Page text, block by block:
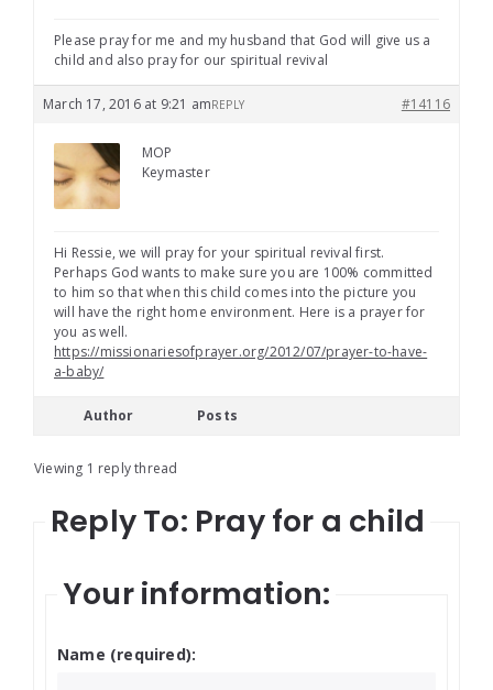
Please pray for me and my husband that God will give us a
child and also pray for our spiritual revival
March 17, 2016 at 9:21 am #14116
REPLY
MOP
Keymaster
Hi Ressie, we will pray for your spiritual revival first.
Perhaps God wants to make sure you are 100% committed
to him so that when this child comes into the picture you
will have the right home environment. Here is a prayer for
you as well.
https://missionariesofprayer.org/2012/07/prayer-to-have-
a-baby/
Author Posts
Viewing 1 reply thread
Reply To: Pray for a child
Your information:
Name (required):